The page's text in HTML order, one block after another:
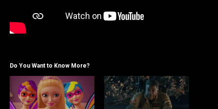
Do You Want to Know More?